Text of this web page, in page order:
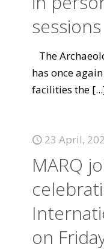
The
has once
facilities the
23 April,
MARQ
on